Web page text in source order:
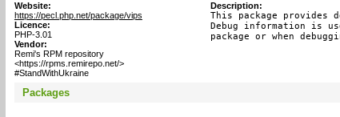
Website:
https://pecl.php.net/package/vips
Licence:
PHP-3.01
Vendor:
Remi's RPM repository
<https://rpms.remirepo.net/>
#StandWithUkraine
Description:
This package provides
Debug information is
package or when
Packages